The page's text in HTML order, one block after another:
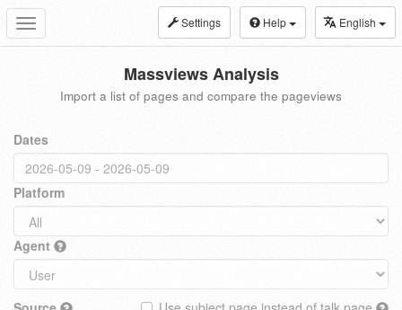
Toggle
navigation
Settings Help English
Massviews Analysis
Import a list of pages and compare the pageviews
Dates
Platform
Agent